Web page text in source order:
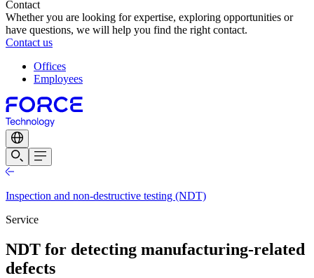
Contact
Whether you are looking for expertise, exploring opportunities or
have questions, we will help you find the right contact.
Contact us
Offices
Employees
Inspection and non-destructive testing (NDT)
Service
NDT for detecting manufacturing-related
defects